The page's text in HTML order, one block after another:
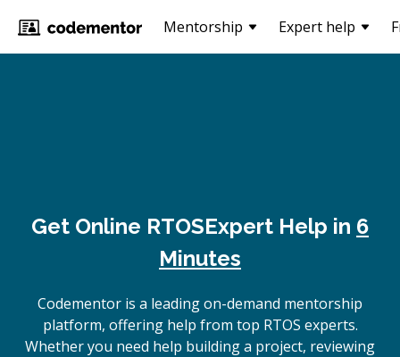
Mentorship Expert help
Get Online RTOSExpert Help in 6
Minutes
Codementor is a leading on-demand mentorship
platform, offering help from top RTOS experts.
Whether you need help building a project, reviewing